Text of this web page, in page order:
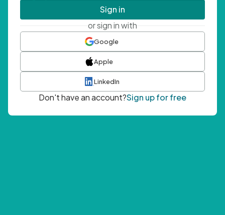
Sign in
or sign in with
Google
Apple
LinkedIn
Don't have an account?Sign up for free